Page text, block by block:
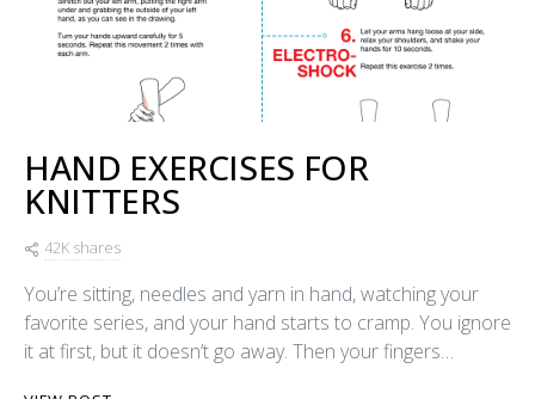
HAND EXERCISES FOR
KNITTERS
42K shares
You’re sitting, needles and yarn in hand, watching your
favorite series, and your hand starts to cramp. You ignore
it at first, but it doesn’t go away. Then your fingers…